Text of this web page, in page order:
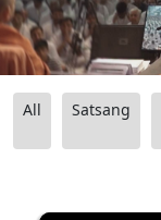
All Satsang